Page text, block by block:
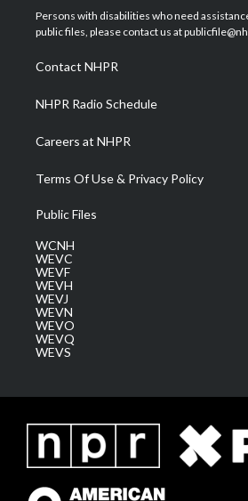
t
e
a
g
a
m
u
b
b
o
Persons with disabilities who need
public files, please contact us at
Contact NHPR
NHPR Radio Schedule
Careers at NHPR
Terms Of Use & Privacy Policy
Public Files
WCNH
WEVC
WEVF
WEVH
WEVJ
WEVN
WEVO
WEVQ
WEVS